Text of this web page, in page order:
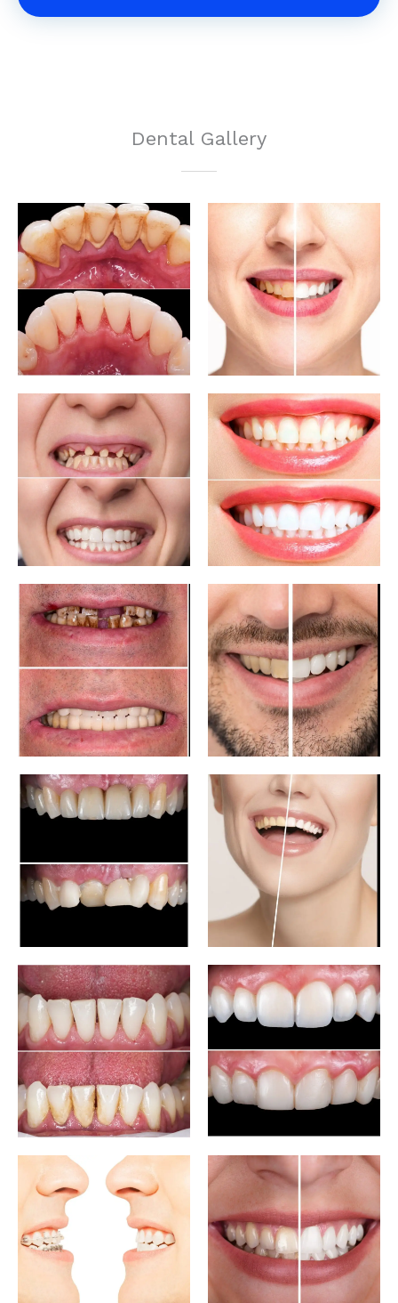
Dental Gallery